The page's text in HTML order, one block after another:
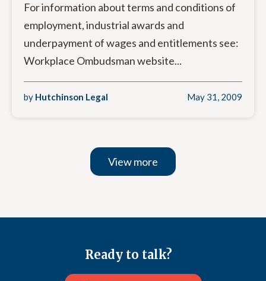
For information about terms and conditions of
employment, industrial awards and
underpayment of wages and entitlements see:
Workplace Ombudsman website...
by Hutchinson Legal May 31, 2009
View more
Ready to talk?